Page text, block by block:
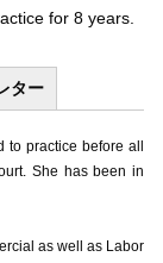
for 8 years.
ター
practice before all
She has been in
as well as Labor